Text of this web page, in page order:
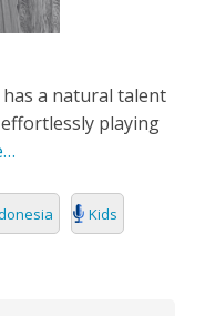
has a natural talent
playing
Kids